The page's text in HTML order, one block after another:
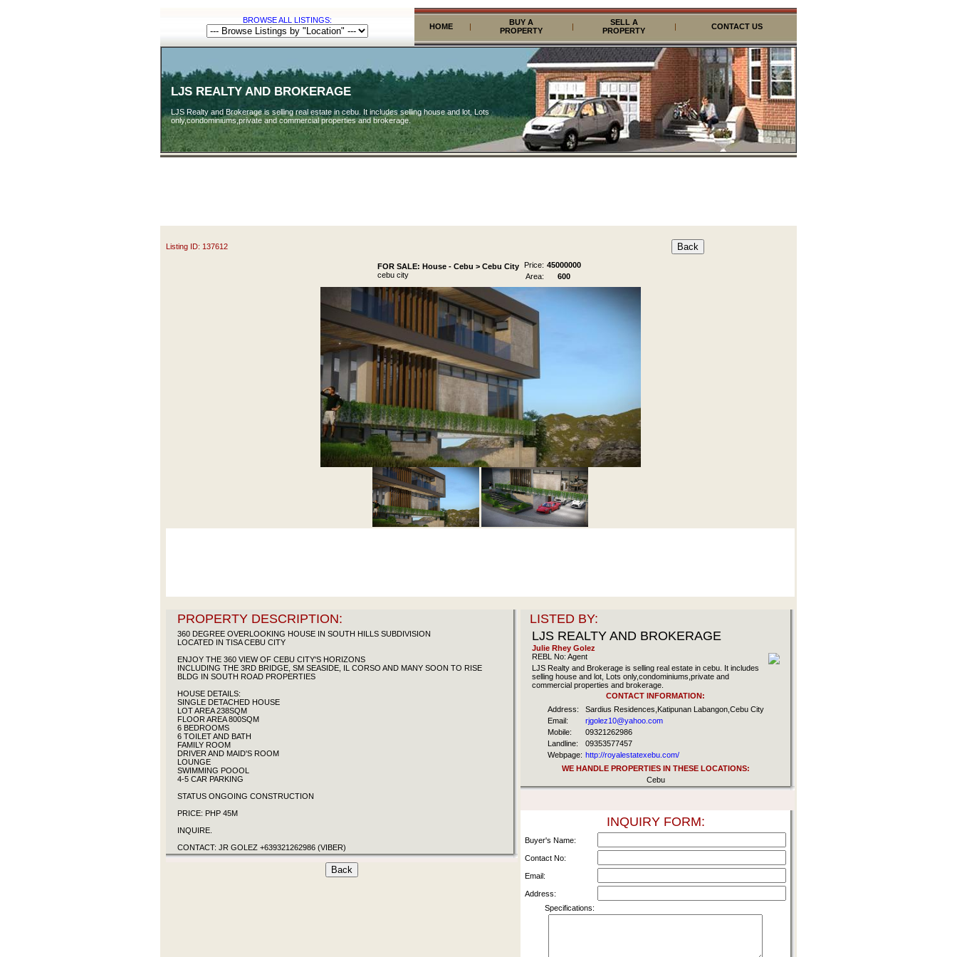
BROWSE ALL LISTINGS:
HOME |
BUY A
PROPERTY
|
SELL A
PROPERTY
| CONTACT US
LJS REALTY AND BROKERAGE
LJS Realty and Brokerage is selling real estate in cebu. It includes selling house and lot, Lots
only,condominiums,private and commercial properties and brokerage.
Listing ID: 137612
FOR SALE: House - Cebu > Cebu City
cebu city
Price: 45000000
Area:
600
PROPERTY DESCRIPTION:
360 DEGREE OVERLOOKING HOUSE IN SOUTH HILLS SUBDIVISION
LOCATED IN TISA CEBU CITY
ENJOY THE 360 VIEW OF CEBU CITY'S HORIZONS
INCLUDING THE 3RD BRIDGE, SM SEASIDE, IL CORSO AND MANY SOON TO RISE
BLDG IN SOUTH ROAD PROPERTIES
HOUSE DETAILS:
SINGLE DETACHED HOUSE
LOT AREA 238SQM
FLOOR AREA 800SQM
6 BEDROOMS
6 TOILET AND BATH
FAMILY ROOM
DRIVER AND MAID'S ROOM
LOUNGE
SWIMMING POOOL
4-5 CAR PARKING
STATUS ONGOING CONSTRUCTION
PRICE: PHP 45M
INQUIRE.
CONTACT: JR GOLEZ +639321262986 (VIBER)
LISTED BY:
LJS REALTY AND BROKERAGE
Julie Rhey Golez
REBL No: Agent
LJS Realty and Brokerage is selling real estate in cebu. It includes
selling house and lot, Lots only,condominiums,private and
commercial properties and brokerage.
CONTACT INFORMATION:
Address:
Sardius Residences,Katipunan Labangon,Cebu City
Email:
rjgolez10@yahoo.com
Mobile:
09321262986
Landline:
09353577457
Webpage: http://royalestatexebu.com/
WE HANDLE PROPERTIES IN THESE LOCATIONS:
Cebu
INQUIRY FORM:
Buyer's Name:
Contact No:
Email:
Address:
Specifications: